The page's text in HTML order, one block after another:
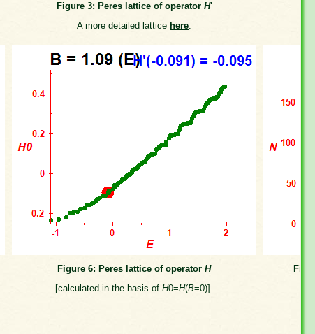
Figure 3: Peres lattice of operator H'
A more detailed lattice here.
Figure 6: Peres lattice of operator H
[calculated in the basis of H0=H(B=0)].